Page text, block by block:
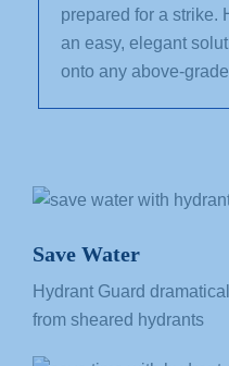
prepared for a strike.
an easy, elegant
onto any above-
Save Water
Hydrant Guard
from sheared hydrants